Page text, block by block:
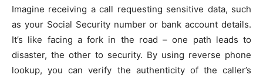
Imagine receiving a call requesting sensitive data, such
as your Social Security number or bank account details.
It’s like facing a fork in the road – one path leads to
disaster, the other to security. By using reverse phone
lookup, you can verify the authenticity of the caller’s